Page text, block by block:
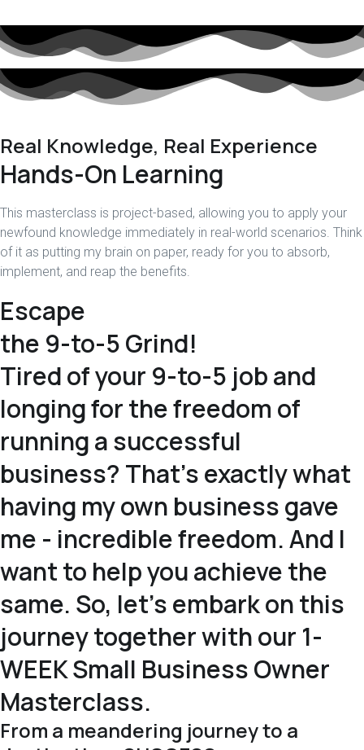
Real Knowledge, Real Experience
Hands-On Learning
This masterclass is project-based, allowing you to apply your
newfound knowledge immediately in real-world scenarios. Think
of it as putting my brain on paper, ready for you to absorb,
implement, and reap the benefits.
Escape
the 9-to-5 Grind!
Tired of your 9-to-5 job and
longing for the freedom of
running a successful
business? That's exactly what
having my own business gave
me - incredible freedom. And I
want to help you achieve the
same. So, let's embark on this
journey together with our 1-
WEEK Small Business Owner
Masterclass.
From a meandering journey to a